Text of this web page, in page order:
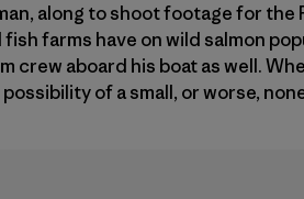
along to shoot footage for the
farms have on wild salmon
crew aboard his boat as well.
of a small, or worse,